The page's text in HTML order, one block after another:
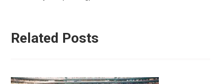
Related Posts